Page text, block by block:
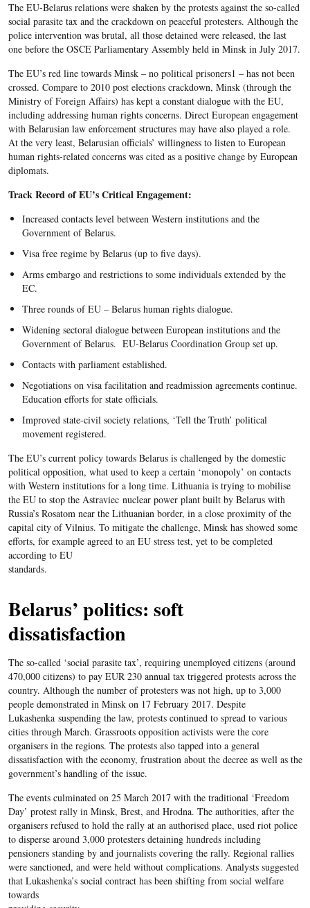
The EU-Belarus relations were shaken by the protests against the so-called
social parasite tax and the crackdown on peaceful protesters. Although the
police intervention was brutal, all those detained were released, the last
one before the OSCE Parliamentary Assembly held in Minsk in July 2017.
The EU’s red line towards Minsk – no political prisoners1 – has not been
crossed. Compare to 2010 post elections crackdown, Minsk (through the
Ministry of Foreign Affairs) has kept a constant dialogue with the EU,
including addressing human rights concerns. Direct European engagement
with Belarusian law enforcement structures may have also played a role.
At the very least, Belarusian officials’ willingness to listen to European
human rights-related concerns was cited as a positive change by European
diplomats.
Track Record of EU’s Critical Engagement:
Increased contacts level between Western institutions and the
Government of Belarus.
Visa free regime by Belarus (up to five days).
Arms embargo and restrictions to some individuals extended by the
EC.
Three rounds of EU – Belarus human rights dialogue.
Widening sectoral dialogue between European institutions and the
Government of Belarus. EU-Belarus Coordination Group set up.
Contacts with parliament established.
Negotiations on visa facilitation and readmission agreements continue.
Education efforts for state officials.
Improved state-civil society relations, ‘Tell the Truth’ political
movement registered.
The EU’s current policy towards Belarus is challenged by the domestic
political opposition, what used to keep a certain ‘monopoly’ on contacts
with Western institutions for a long time. Lithuania is trying to mobilise
the EU to stop the Astraviec nuclear power plant built by Belarus with
Russia’s Rosatom near the Lithuanian border, in a close proximity of the
capital city of Vilnius. To mitigate the challenge, Minsk has showed some
efforts, for example agreed to an EU stress test, yet to be completed
according to EU
standards.
Belarus’ politics: soft
dissatisfaction
The so-called ‘social parasite tax’, requiring unemployed citizens (around
470,000 citizens) to pay EUR 230 annual tax triggered protests across the
country. Although the number of protesters was not high, up to 3,000
people demonstrated in Minsk on 17 February 2017. Despite
Lukashenka suspending the law, protests continued to spread to various
cities through March. Grassroots opposition activists were the core
organisers in the regions. The protests also tapped into a general
dissatisfaction with the economy, frustration about the decree as well as the
government’s handling of the issue.
The events culminated on 25 March 2017 with the traditional ‘Freedom
Day’ protest rally in Minsk, Brest, and Hrodna. The authorities, after the
organisers refused to hold the rally at an authorised place, used riot police
to disperse around 3,000 protesters detaining hundreds including
pensioners standing by and journalists covering the rally. Regional rallies
were sanctioned, and were held without complications. Analysts suggested
that Lukashenka’s social contract has been shifting from social welfare
towards